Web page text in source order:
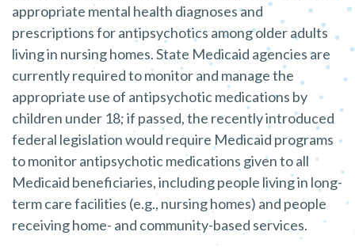
appropriate mental health diagnoses and
prescriptions for antipsychotics among older adults
living in nursing homes. State Medicaid agencies are
currently required to monitor and manage the
appropriate use of antipsychotic medications by
children under 18; if passed, the recently introduced
federal legislation would require Medicaid programs
to monitor antipsychotic medications given to all
Medicaid beneficiaries, including people living in long-
term care facilities (e.g., nursing homes) and people
receiving home- and community-based services.